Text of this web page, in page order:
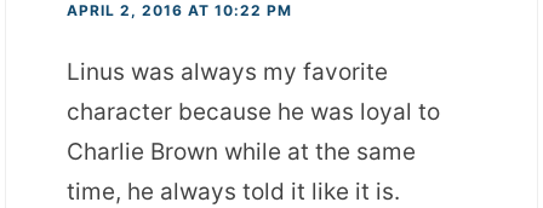
APRIL 2, 2016 AT 10:22 PM
Linus was always my favorite
character because he was loyal to
Charlie Brown while at the same
time, he always told it like it is.